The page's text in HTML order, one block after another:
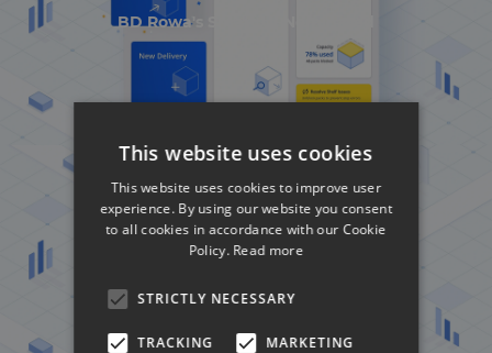
BD Rowa's Smart UI Nominated
This website uses cookies
This website uses cookies to improve user
experience. By using our website you consent
to all cookies in accordance with our Cookie
Policy. Read more
STRICTLY NECESSARY
TRACKING MARKETING